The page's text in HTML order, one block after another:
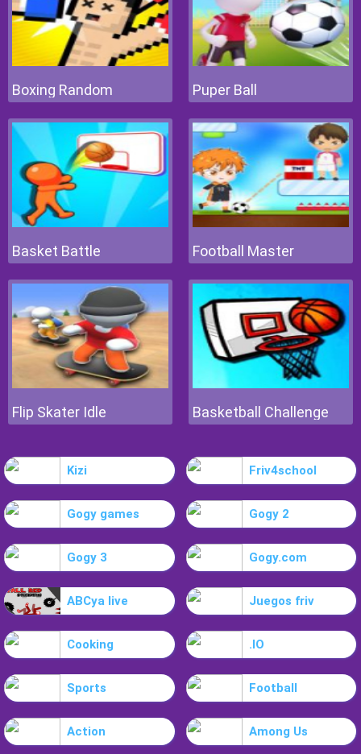
Boxing Random Puper Ball
Basket Battle Football Master
Flip Skater Idle Basketball Challenge
Kizi Friv4school
Gogy games Gogy 2
Gogy 3 Gogy.com
ABCya live Juegos friv
Cooking .IO
Sports Football
Action Among Us